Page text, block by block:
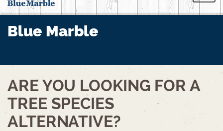
Blue Marble
ARE YOU LOOKING FOR A
TREE SPECIES
ALTERNATIVE?